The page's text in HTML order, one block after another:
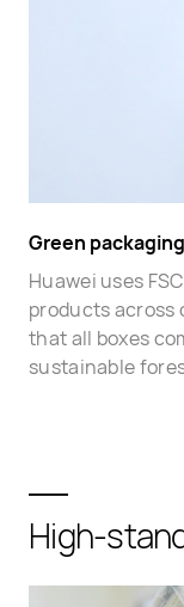
Green packaging
Huawei uses
products across
that all boxes
sustainable
High-